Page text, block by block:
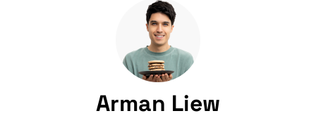
Arman Liew